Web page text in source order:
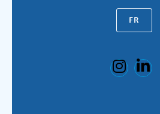
FR